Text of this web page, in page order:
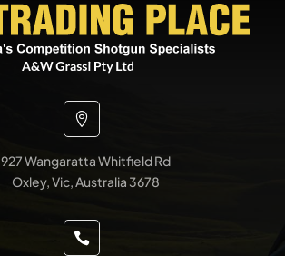

927 Wangaratta Whitfield Rd
Oxley, Vic, Australia 3678
